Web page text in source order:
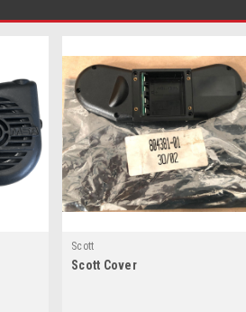
Scott
Scott Cover